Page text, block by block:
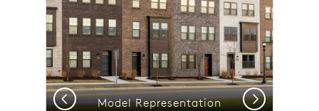
Model Representation
Previous Next